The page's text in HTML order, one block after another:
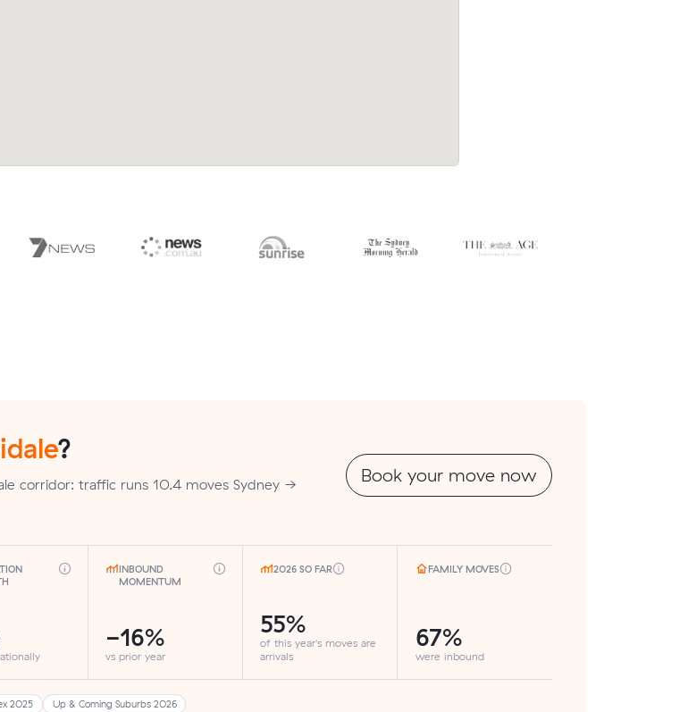
?
corridor: traffic runs 10.4 moves Sydney →
Book your move now
INBOUND
MOMENTUM
-16%
vs prior year
2026 SO FAR
55%
of this year's moves are
arrivals
FAMILY MOVES
67%
were inbound
2025 Up & Coming Suburbs 2026